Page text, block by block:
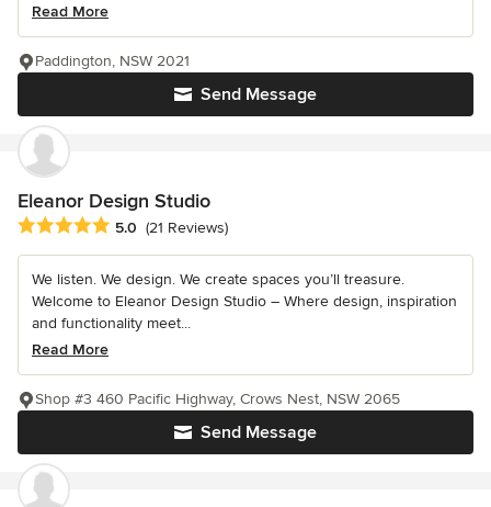
Read More
Send Message
Paddington, NSW 2021
Eleanor Design Studio
Average rating: 5 out of 5 stars
5.0 (21 Reviews)
We listen. We design. We create spaces you’ll treasure.
Welcome to Eleanor Design Studio – Where design, inspiration
and functionality meet...
Read More
Send Message
Shop #3 460 Pacific Highway, Crows Nest, NSW 2065